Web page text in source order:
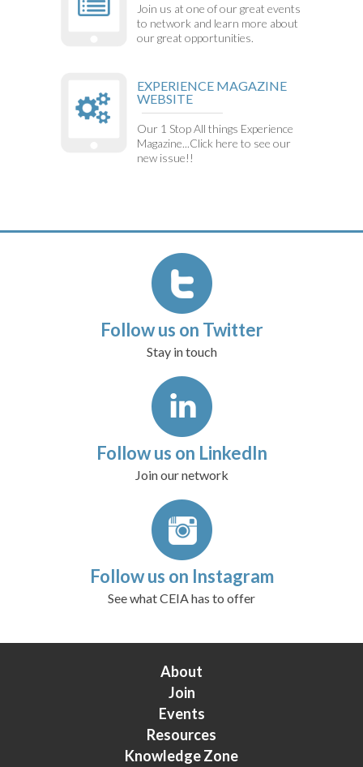
Join us at one of our great events
to network and learn more about
our great opportunities.
EXPERIENCE MAGAZINE
WEBSITE
Our 1 Stop All things Experience
Magazine...Click here to see our
new issue!!
Follow us on Twitter
Stay in touch
Follow us on LinkedIn
Join our network
Follow us on Instagram
See what CEIA has to offer
About
Join
Events
Resources
Knowledge Zone